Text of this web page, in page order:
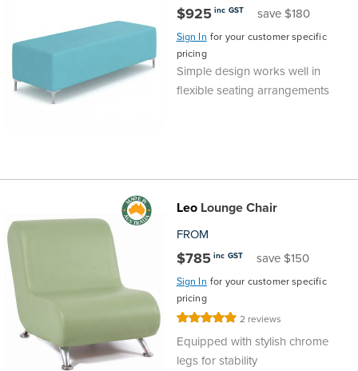
$925 inc GST save $180
Sign In for your customer specific
pricing
Simple design works well in
flexible seating arrangements
LeoLounge Chair
FROM
$785 inc GST save $150
Sign In for your customer specific
pricing
Rating: 2 reviews
Equipped with stylish chrome
legs for stability